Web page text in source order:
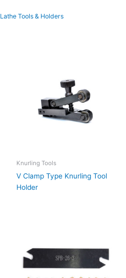
Lathe Tools & Holders
Knurling Tools
V Clamp Type Knurling Tool
Holder